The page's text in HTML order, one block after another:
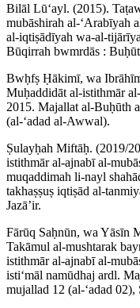
Bilāl Lūʻayl. (2015).
mubāshirah al-ʻArabīyah
al-iqtiṣādīyah wa-al-
Būqirrah bwmrdās :
Bwḥfṣ Ḥākimī, wa
Muḥaddidāt al-istithmār
2015. Majallat al-Buḥūth
(al-ʻadad al-Awwal).
Ṣulayḥah Miftāḥ. (2019/
istithmār al-ajnabī al-
muqaddimah li-nayl
takhaṣṣuṣ iqtiṣād al-
Jazāʼir.
Fārūq Saḥnūn, wa Yāsīn
Takāmul al-mushtarak
istithmār al-ajnabī al-
istiʻmāl namūdhaj ardl.
mujallad 12 (al-ʻadad 02),